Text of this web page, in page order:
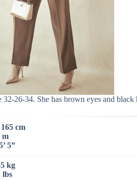
26-34. She has brown eyes and black
165 cm
m
5”
kg
lbs